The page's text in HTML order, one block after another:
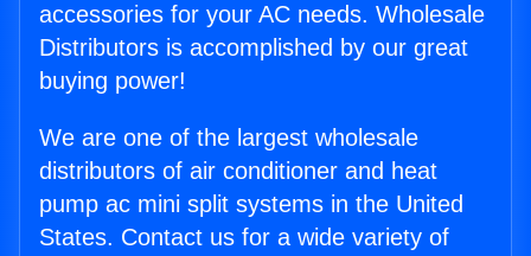
accessories for your AC needs. Wholesale
Distributors is accomplished by our great
buying power!
We are one of the largest wholesale
distributors of air conditioner and heat
pump ac mini split systems in the United
States. Contact us for a wide variety of